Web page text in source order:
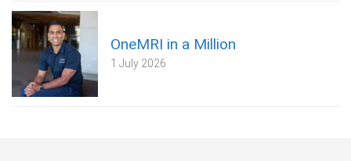
OneMRI in a Million
1 July 2026